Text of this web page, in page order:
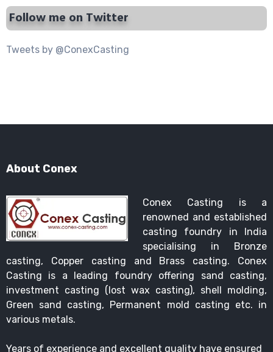
Follow me on Twitter
Tweets by @ConexCasting
About Conex
Conex Casting is a
renowned and established
casting foundry in India
specialising in Bronze
casting, Copper casting and Brass casting. Conex
Casting is a leading foundry offering sand casting,
investment casting (lost wax casting), shell molding,
Green sand casting, Permanent mold casting etc. in
various metals.
Years of experience and excellent quality have ensured